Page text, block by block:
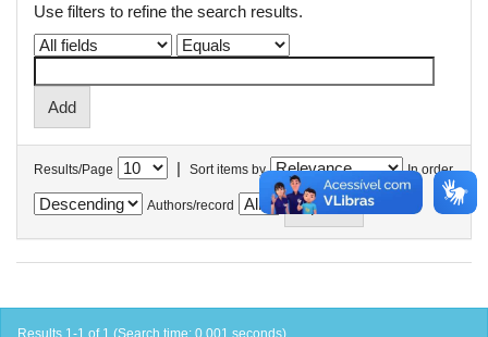
Use filters to refine the search results.
Results/Page | Sort items by In order
Authors/record
Results 1-1 of 1 (Search time: 0.001 seconds).